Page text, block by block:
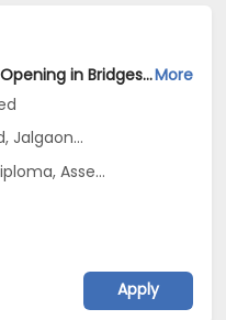
Diploma Trainee Engineer Job Opening in Bridgestone India Private Limited at MaharashtraMore
Jalgaon...
Operator V 3.0
Apply